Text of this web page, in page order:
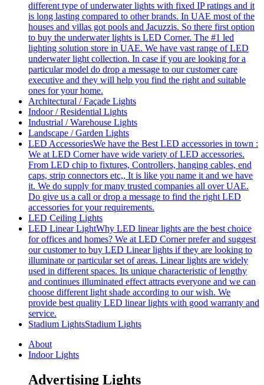
different type of underwater lights with fixed IP ratings and it
is long lasting compared to other brands. In UAE most of the
houses and villas got pools and Jacuzzis. So there first option
to buy the underwater lights is LED Corner. The #1 led
lighting solution store in UAE. We have vast range of LED
underwater light collection. In case if you are looking for a
particular model do drop a message to our customer care
executive and they will help you find the right and suitable
ones for your home.
Architectural / Façade Lights
Indoor / Residential Lights
Industrial / Warehouse Lights
Landscape / Garden Lights
LED AccessoriesWe have the Best LED accessories in town :
We at LED Corner have wide variety of LED accessories.
From LED chip to fixtures, Controllers, hanging cables, end
caps, strip connectors etc,, It is like you name it and we have
it. We do supply for many trusted companies all over UAE.
Do give us a call or drop a message to find the right LED
accessories for your requirements.
LED Ceiling Lights
LED Linear LightWhy LED linear lights are the best choice
for offices and homes? We at LED Corner prefer and suggest
our customer to buy LED Linear lights if they are looking to
illuminate or particular set of areas. Linear lights are widely
used in different spaces. Its unique characteristic of lengthy
and continues illuminated effect attracts everyone and we can
choose different light shade according to our wish. We
provide best quality LED linear lights with good warranty and
service.
Stadium LightsStadium Lights
About
Indoor Lights
Advertising Lights